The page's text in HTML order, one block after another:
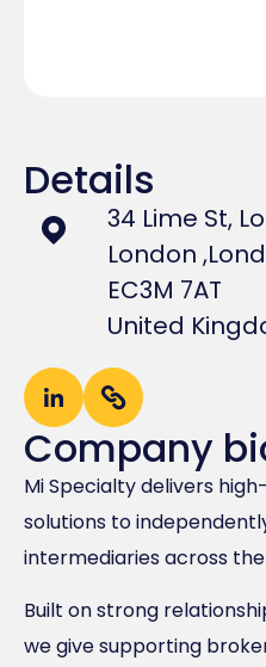
Details
34 Lime St,
London ,
EC3M 7AT
United
Company
Mi Specialty delivers
solutions to
intermediaries across the
Built on strong
we give supporting